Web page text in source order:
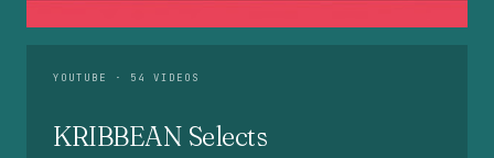
Marcé etc...
YOUTUBE · 54 VIDEOS
KRIBBEAN Selects